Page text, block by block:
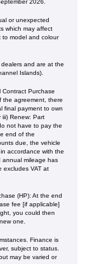
2026.
or unexpected
which may affect
to model and colour
and are at the
Islands).
Purchase
the agreement, there
final payment to own
Renew: Part
not have to pay the
end of the
due, the vehicle
accordance with the
annual mileage has
excludes VAT at
(HP): At the end
fee [if applicable]
you could then
one​​.
Finance is
subject to status.
may be varied or